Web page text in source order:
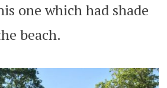
one which had shade
beach.